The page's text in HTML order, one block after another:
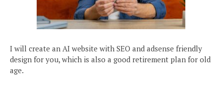
I will create an AI website with SEO and adsense friendly
design for you, which is also a good retirement plan for old
age.